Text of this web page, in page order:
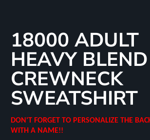
18000 ADULT
HEAVY BLEND
CREWNECK
SWEATSHIRT
DON'T FORGET TO PERSONALIZE THE
WITH A NAME!!